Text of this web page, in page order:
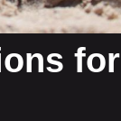
for